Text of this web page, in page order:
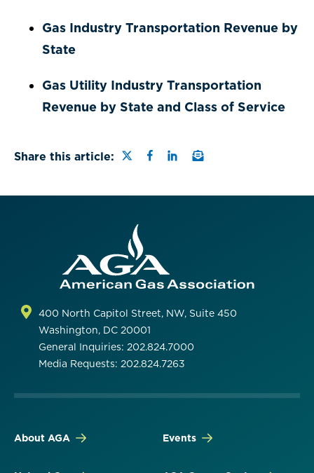
Gas Industry Transportation Revenue by
State
Gas Utility Industry Transportation
Revenue by State and Class of Service
Share this article: Share this page on Twitter
Share this page on
Share this page on
Email a link to this
400 North Capitol Street, NW, Suite 450
Washington, DC 20001
General Inquiries: 202.824.7000
Media Requests: 202.824.7263
About AGA Events